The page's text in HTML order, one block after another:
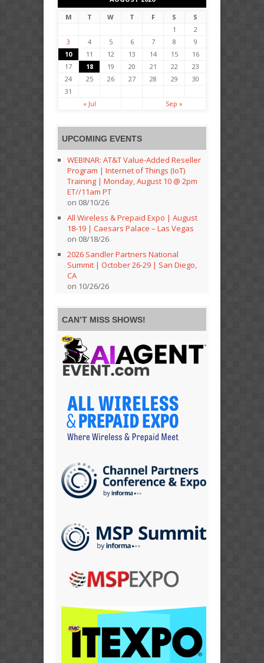
M
T W T F S
S
1
2
3
4 5 6 7 8
9
10
11 12 13 14 15
16
17
18 19 20 21 22
23
24
25 26 27 28 29
30
31
« Jul
Sep »
UPCOMING EVENTS
WEBINAR: AT&T Value-Added Reseller
Program | Internet of Things (IoT)
Training | Monday, August 10 @ 2pm
ET//11am PT
on 08/10/26
All Wireless & Prepaid Expo | August
18-19 | Caesars Palace – Las Vegas
on 08/18/26
2026 Sandler Partners National
Summit | October 26-29 | San Diego,
CA
on 10/26/26
CAN’T MISS SHOWS!